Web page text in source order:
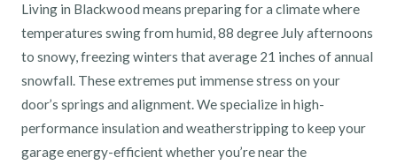
Living in Blackwood means preparing for a climate where
temperatures swing from humid, 88 degree July afternoons
to snowy, freezing winters that average 21 inches of annual
snowfall. These extremes put immense stress on your
door’s springs and alignment. We specialize in high-
performance insulation and weatherstripping to keep your
garage energy-efficient whether you’re near the